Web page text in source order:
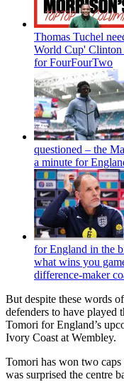
Thomas Tuchel
World Cup'
for FourFourTwo
questioned – the
a minute for
for England in the
what wins you
difference-maker
But despite these words
defenders to have played
Tomori for England’s
Ivory Coast at Wembley.
Tomori has won two
was surprised the centre